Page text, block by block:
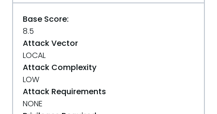
Base Score:
8.5
Attack Vector
LOCAL
Attack Complexity
LOW
Attack Requirements
NONE